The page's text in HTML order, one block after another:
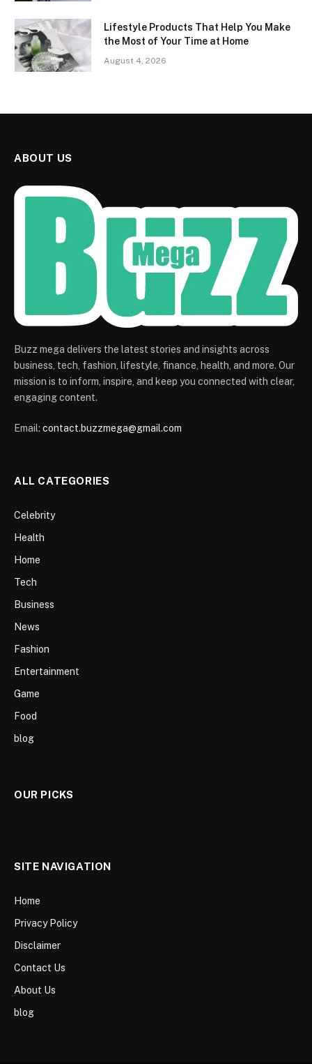
Lifestyle Products That Help You Make
the Most of Your Time at Home
August 4, 2026
ABOUT US
Buzz mega delivers the latest stories and insights across
business, tech, fashion, lifestyle, finance, health, and more. Our
mission is to inform, inspire, and keep you connected with clear,
engaging content.
Email: contact.buzzmega@gmail.com
ALL CATEGORIES
Celebrity
Health
Home
Tech
Business
News
Fashion
Entertainment
Game
Food
blog
OUR PICKS
SITE NAVIGATION
Home
Privacy Policy
Disclaimer
Contact Us
About Us
blog